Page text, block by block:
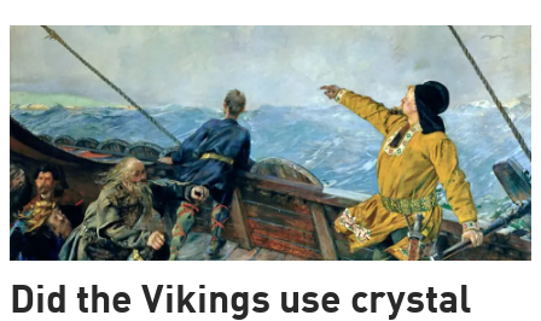
Did the Vikings use crystal